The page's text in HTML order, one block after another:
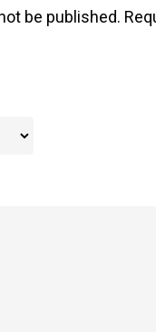
be published.